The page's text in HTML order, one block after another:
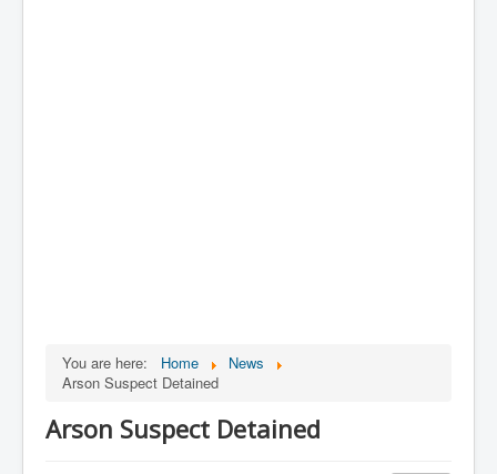
You are here: Home
News
Arson Suspect Detained
Arson Suspect Detained